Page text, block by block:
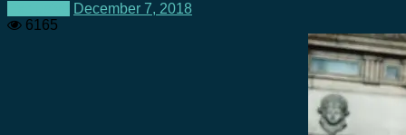
December 7, 2018
6165